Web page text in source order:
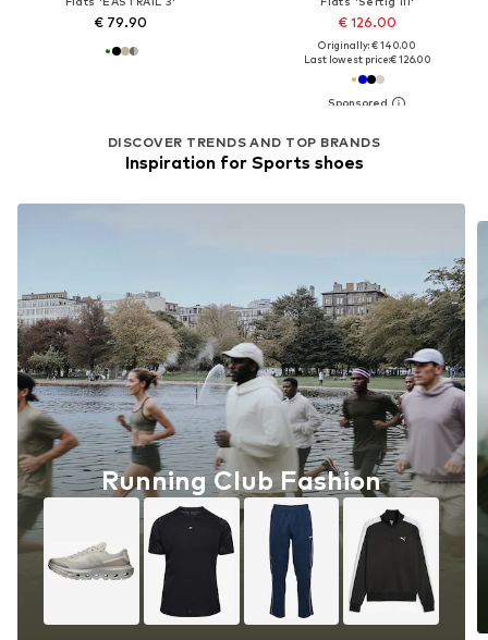
€ 79.90 € 126.00
Originally: € 140.00
Last lowest price:€ 126.00
DISCOVER TRENDS AND TOP BRANDS
Inspiration for Sports shoes
Running Club Fashion